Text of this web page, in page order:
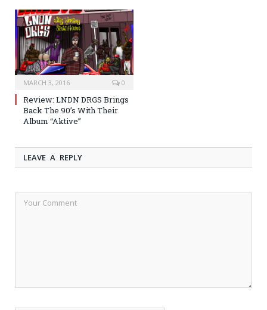
MARCH 3, 2016 0
Review: LNDN DRGS Brings
Back The 90’s With Their
Album “Aktive”
LEAVE A REPLY